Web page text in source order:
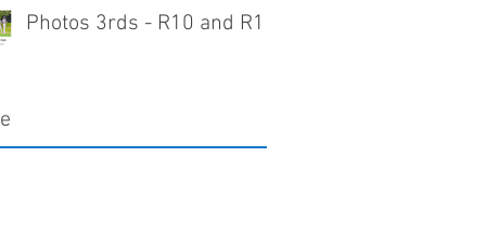
Photos 3rds - R10 and R11